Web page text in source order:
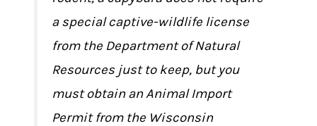
a special captive-wildlife license
from the Department of Natural
Resources just to keep, but you
must obtain an Animal Import
Permit from the Wisconsin